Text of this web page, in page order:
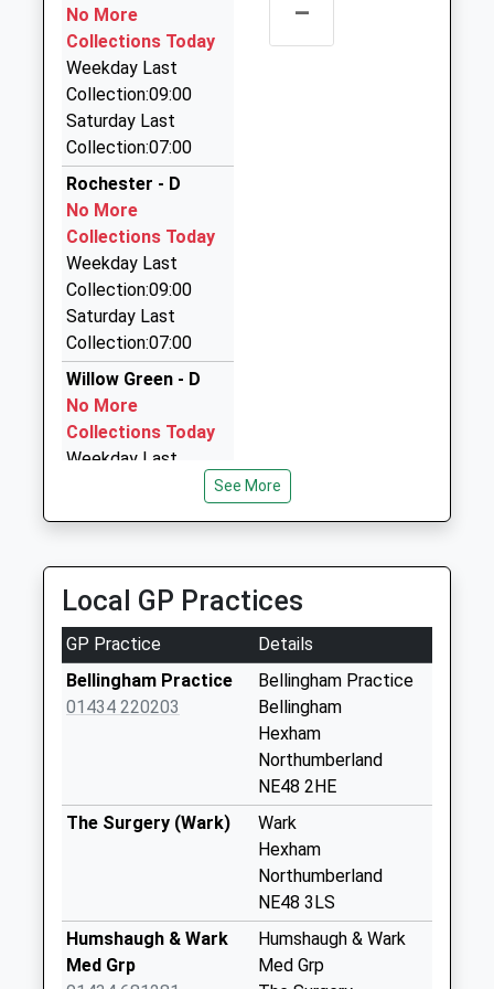
Haydon Bridge Taxi
01434 688808
Whittis Row, Hexham, Northumberland, NE47 6AU
20.23 Miles
Station Taxis
07960 112112
Yexley Cottage/Lowgate, Hexham,
Northumberland, NE46 2NP
20.88 Miles
Networks Taxis
01835 850215
West Nisbet Farmhouse, Jedburgh, Scottish
Borders, TD8 6TR
20.89 Miles
Budget Taxis
01434 606332
Foundry Industrial Estate, Hexham,
Northumberland, NE46 4JW
No More
Collections Today
Weekday Last
Collection:09:00
Saturday Last
Collection:07:00
Rochester - D
No More
Collections Today
Weekday Last
Collection:09:00
Saturday Last
Collection:07:00
Willow Green - D
No More
Collections Today
Weekday Last
Otterburn
No More
Collections Today
Weekday Last
Collection:09:00
Saturday Last
Collections Today
Collection:07:00
Gatehouse
–
See More
Local GP Practices
GP Practice
Details
Bellingham Practice
01434 220203
Bellingham Practice
Bellingham
Hexham
Northumberland
NE48 2HE
The Surgery (Wark)
Wark
Hexham
Northumberland
NE48 3LS
Humshaugh & Wark
Med Grp
Humshaugh & Wark
Med Grp